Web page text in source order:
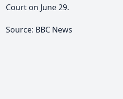
Court on June 29.
Source: BBC News